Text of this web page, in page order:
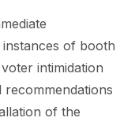
of booth
intimidation
of the